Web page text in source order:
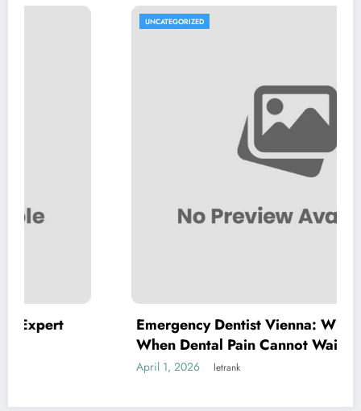
Emergency Dentist Vienna: Where to Turn
When Dental Pain Cannot Wait
letrank